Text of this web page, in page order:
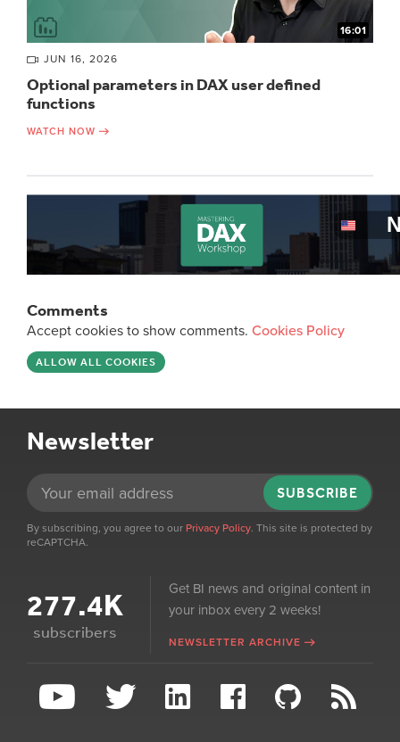
16:01
JUN 16, 2026
Optional parameters in DAX user defined
functions
WATCH NOW
Comments
Accept cookies to show comments. Cookies Policy
ALLOW ALL COOKIES
Newsletter
SUBSCRIBE
By subscribing, you agree to our Privacy Policy. This site is protected by
reCAPTCHA.
277.4K
subscribers
Get BI news and original content in
your inbox every 2 weeks!
NEWSLETTER ARCHIVE